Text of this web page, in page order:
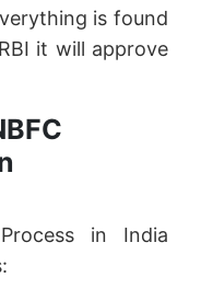
is found
it will approve
in India